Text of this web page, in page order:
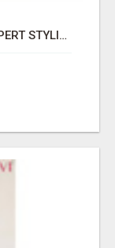
BESPOKE WEDDING SUITS WITH EXPERT STYLING